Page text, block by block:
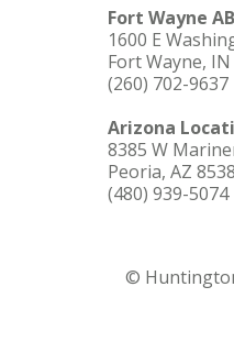
Fort Wayne
1600 E
Fort Wayne, IN
(260) 702-9637
Arizona
8385 W
Peoria, AZ
(480) 939-5074
©